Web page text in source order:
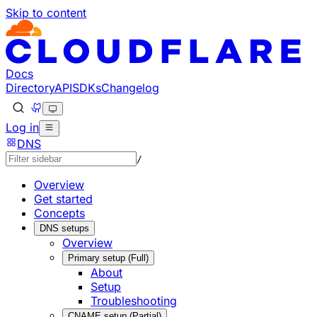
Skip to content
Documentation Index
Fetch the complete documentation index at: https://
Use this file to discover all available pages before
Docs
DirectoryAPISDKsChangelog
Log in
DNS
/
Overview
Get started
Concepts
DNS setups
Overview
Primary setup (Full)
About
Setup
Troubleshooting